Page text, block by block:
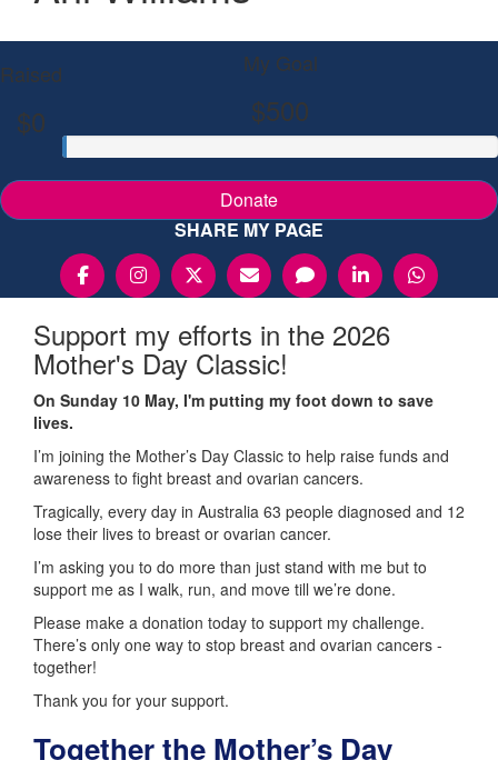
Raised
$0
My Goal
$500
Donate
SHARE MY PAGE
Support my efforts in the 2026
Mother's Day Classic!
On Sunday 10 May, I'm putting my foot down to save
lives.
I’m joining the Mother’s Day Classic to help raise funds and
awareness to fight breast and ovarian cancers.
Tragically, every day in Australia 63 people diagnosed and 12
lose their lives to breast or ovarian cancer.
I’m asking you to do more than just stand with me but to
support me as I walk, run, and move till we’re done.
Please make a donation today to support my challenge.
There’s only one way to stop breast and ovarian cancers -
together!
Thank you for your support.
Together the Mother’s Day